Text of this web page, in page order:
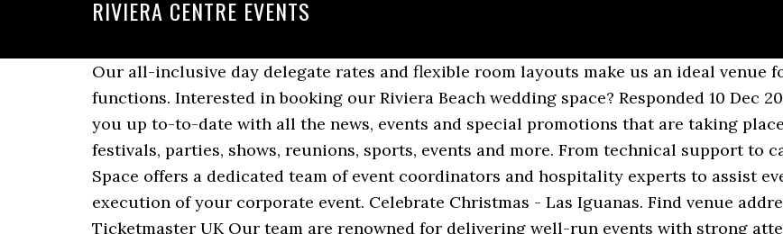
RIVIERA CENTRE EVENTS
Our all-inclusive day delegate rates and flexible room layouts make us an ideal venue for all types of events, conferences and functions. Interested in booking our Riviera Beach wedding space? Responded 10 Dec 2019. At the Riviera Centre we like to keep you up to-to-date with all the news, events and special promotions that are taking place here. Discover events like concerts, festivals, parties, shows, reunions, sports, events and more. From technical support to catering lunches and dinners, Riviera Event Space offers a dedicated team of event coordinators and hospitality experts to assist every step of the way from planning to the execution of your corporate event. Celebrate Christmas - Las Iguanas. Find venue address, travel, parking, seating plan details at Ticketmaster UK Our team are renowned for delivering well-run events with strong attendee feedback, that are well supported by sponsors and well attended by our audiences. You can enjoy our New Year's Eve celebration, Mother's Day Brunch, Easter Brunch and much more! Log In. rivieracentre.co.uk Evensi › or. This is your arena for ocean solutions. Riviera Plaza & Conference Center 4801 – 27th Street Vernon, British Columbia V1T 4Z1 Canada Phone: 250-542-3321 Toll Free: 1-800-663-4433 Fax: 250-549-4252 Email: reservations@rivieraplazavernon.com. Riviera Plaza & Conf Centre Calgary Airport 3515 26 St NE, Calgary, AB T1Y 7E3 Canada Phone: (403) 250-8855 Email: info@rivieraplazacalgary.com A compact half day programme for professionals involved in the development and operation of DP systems, assessing the latest advances in technology innovation and delving deeper into remote DP operations. Celebrate Christmas at Ours Feeling festive already?! Torquay, Devon TQ2 5LZ. It is the ideal venue for conventions, congresses, incentives and seminars in Athens. Chestnut Avenue. Sat 8th May 2021 Bowling For Soup at Riviera Centre, Torquay. Riviera Centre, Torquay. About See All. Riviera Centre, Torquay. Today, the Congress Centre is the only medium-sized venue on the French Riviera. Events. Tickets and information for Bowling For Soup at Riviera Centre in Torquay on Sat 8th May 2021 from Ents24.com, the UK's biggest entertainment website. Whatever type of event you are organising, our professional team of coordinators, in-house caterers, and audio-visual partners will work with you to create a bespoke package to meet your needs. We have location, travel, parking and seating plan details Nicht EVENTIM, sondern der Veranstalter entscheidet, ob und wann ein Event nachgeholt wird. Grand Velas Riviera Maya brings meetings, conventions and incentive trips to a spectacular new level. Riviera and Belize Owners Photo and Video Competition; Ownership. Awards & Events. Our all-inclusive day delegate rates and flexible room layouts make us an ideal venue for all types of events, conferences and functions. Our clean and accommodating guest rooms were designed with your comfort in mind, featuring thoughtful amenities to brighten your stay. Gefällt 8.858 Mal. Riviera Centre, Torquay. We are well versed in the latest technologies needed to take your event online and deliver it seamlessly. Watch Queue Queue Located just off Torquay’s glorious seafront in south Devon, the Riviera International Conference Centre is a purpose-built conference and exhibition complex. The Riviera Resort Club aims to create a more fulfilling club life, Also, various events are held to foster exchange between members. Create New Account. Riviera Events - Premier Event Company | China, Bangkok & Singapore . Not Now. Home; Travel Information, COVID-19 . Riviera Heritage; Riviera TV; Owner Competitions. Riviera Centre. Masteri Centre Point OVERAlL CONCEPT Landscape Concept ... View 360 News News Events Videos Gallery Sales infomation Sales Policy Financial Support Sales Agents Contact RIVIERA FLOOR Unit plan. My daughters wedding here was awesome! Our team are renowned for delivering well-run events with strong attendee feedback, that are well supported by sponsors and well attended by our audiences. At the Riviera Centre we like to keep you up to-to-date with all the news, events and special promotions that are taking place here. This one-day comprehensive programme will demonstrate opportunities available for OSV owners in the sector, reviewing the latest in industry trends and drivers and the technology advances enabling the move to deeper waters and into offshore floating wind. At the Riviera Centre we like to keep you up to-to-date with all the news, events and special promotions that are taking place here. A world class Culinary team with optional Kosher menu! 2459 events. Riviera Centre, Torquay. Dance event in Dartmouth, United Kingdom by Riviera Dogs - The Ultimate 80s Band and The Flavel Arts Centre on Friday, December 3 2021 The Riviera Events & Convention Centre in Vaughan, On. Get tickets for events at Torquay Riviera International Centre, Torquay. Riviera and Belize Owners Photo and Video Competition; Ownership. The Riviera International Centre is only 24 miles from the Exeter M5 junction. Upcoming events, tickets, information, and maps for Riviera Centre in Torquay from Ents24.com, the UK's biggest entertainment website. For general inquiries, please contact: Riviera works together with a number of complementary event providers each year to bring relevant third party events to the attention of our clients so that they may attend. Buy Riviera International Centre tickets with confidence from co.uk. Interested View Tickets. 2459 events. Reception: 01803 299 992 Lifestyle Health & Fitness: 01803 206 345 Conferences and Events Sales: 01803 206 329 Conference English Riviera: 01803 206 306 International: +44 (0)1803 299 992 Great Britain Championships 30th Oct - 1st Nov 2020 Riviera Centre,Torquay. The NorthWind research centre aims to be at the cutting edge, working on innovations to make wind power cheaper, more efficient, and more sustainable. Mayflower 400: Legend & Legacy - The Box, Plymouth 2nd December 2020-18th September 2021. Meir from Riviera Events & Convention Centre Answered this on September 27, 2017 My opinion as soon as the owner fill he done with work , time to retirement. Cruise Ship Interiors Expo Europe is the premier trade fair created exclusively for the marine interiors community. Log In. Riviera Centre, Torquay. This virtual event cuts through the spin to examine the marine propulsion options available today and tomorrow from cost, compliance, technical and operational perspectives. Wir sind für Sie da – Nutzen Sie unser Kontaktformular. Riviera has been organising internationally recognised maritime, offshore and energy conferences covering specific subject matter since 2007. or. Each 45-minute webinar features a panel of maritime professionals expert in their chosen field. Also very … This is where the maritime and